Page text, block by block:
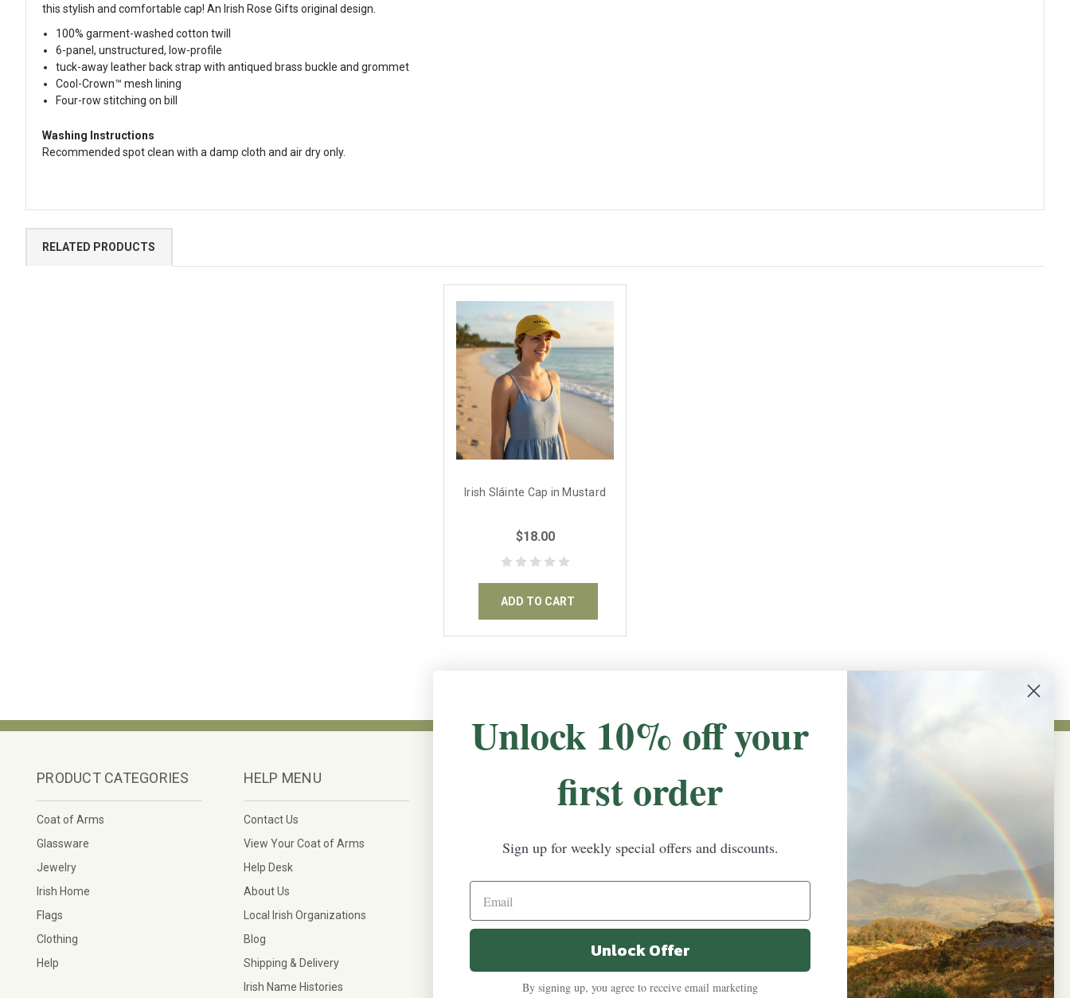
this stylish and comfortable cap! An Irish Rose Gifts original design.
100% garment-washed cotton twill
6-panel, unstructured, low-profile
tuck-away leather back strap with antiqued brass buckle and grommet
Cool-Crown™ mesh lining
Four-row stitching on bill
Washing Instructions
Recommended spot clean with a damp cloth and air dry only.
RELATED PRODUCTS
Irish Sláinte Cap in Mustard
$18.00
ADD TO CART
PRODUCT CATEGORIES
Coat of Arms
Glassware
Jewelry
Irish Home
Flags
Clothing
Help
HELP MENU
Contact Us
View Your Coat of Arms
Help Desk
About Us
Local Irish Organizations
Blog
Shipping & Delivery
Irish Name Histories
CONNECT WITH US
help@theirishrose.com
FOLLOW US ON:
Address
Unlock 10% off your
first order
Sign up for weekly special offers and discounts.
Unlock Offer
By signing up, you agree to receive email marketing